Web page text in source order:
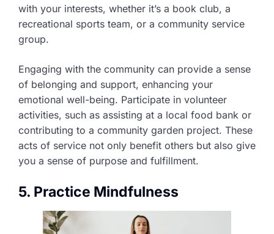
with your interests, whether it’s a book club, a
recreational sports team, or a community service
group.
Engaging with the community can provide a sense
of belonging and support, enhancing your
emotional well-being. Participate in volunteer
activities, such as assisting at a local food bank or
contributing to a community garden project. These
acts of service not only benefit others but also give
you a sense of purpose and fulfillment.
5. Practice Mindfulness